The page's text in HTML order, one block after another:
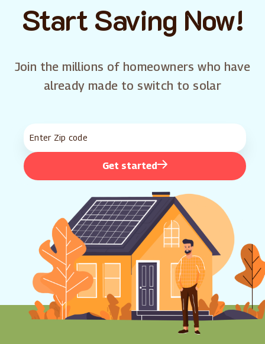
Start Saving Now!
Join the millions of homeowners who have
already made to switch to solar
Get started